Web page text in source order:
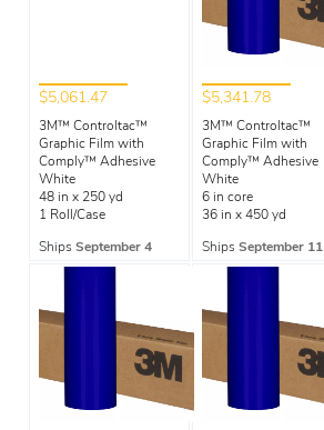
$5,061.47
3M™ Controltac™
Graphic Film with
Comply™ Adhesive
White
48 in x 250 yd
1 Roll/Case
Ships September 4
$5,341.78
3M™ Controltac™
Graphic Film with
Comply™ Adhesive
White
6 in core
36 in x 450 yd
Ships September 11